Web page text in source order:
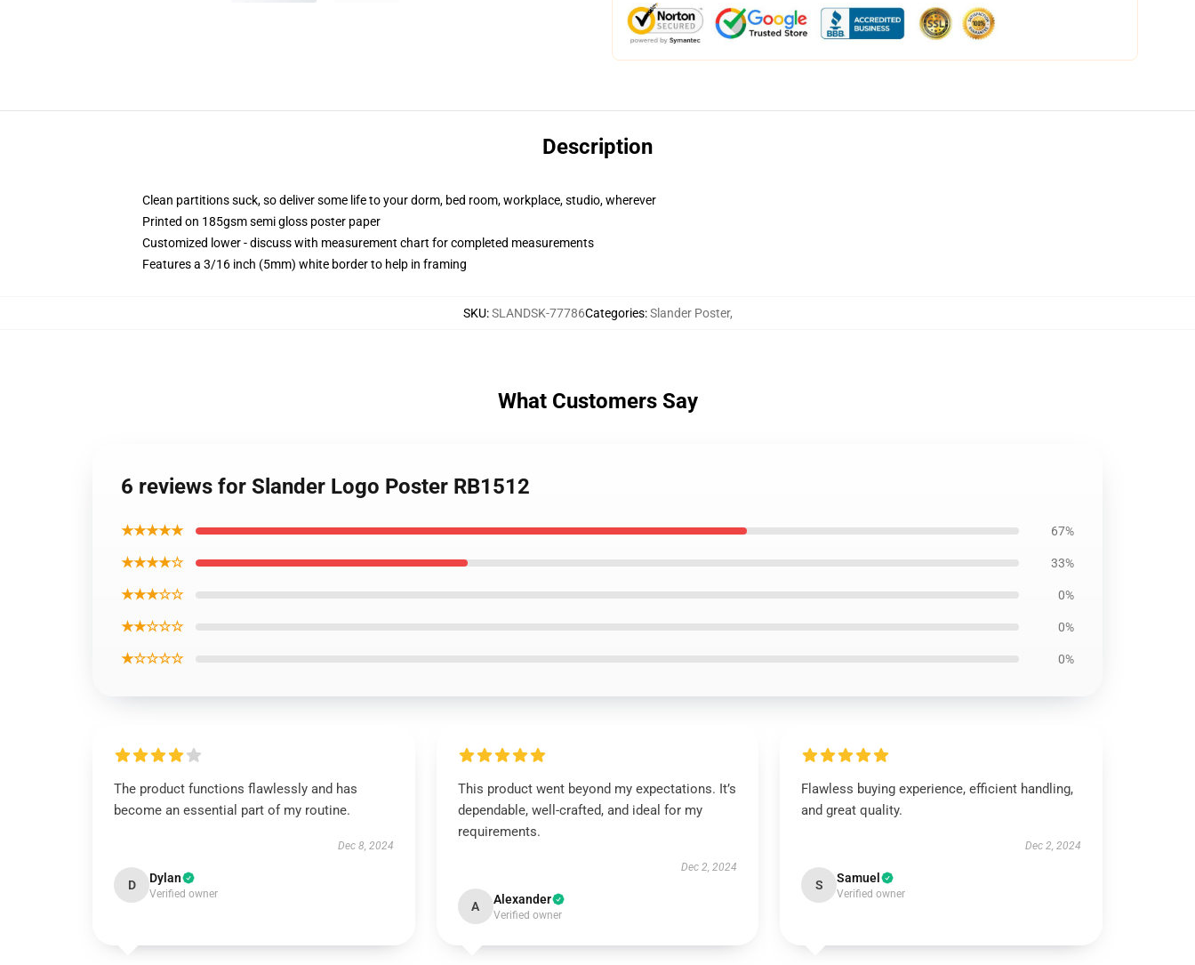
Description
Clean partitions suck, so deliver some life to your dorm, bed room, workplace, studio, wherever
Printed on 185gsm semi gloss poster paper
Customized lower - discuss with measurement chart for completed measurements
Features a 3/16 inch (5mm) white border to help in framing
SKU:SLANDSK-77786Categories:Slander Poster,
What Customers Say
6 reviews for Slander Logo Poster RB1512
★★★★★ 67%
★★★★☆ 33%
★★★☆☆ 0%
★★☆☆☆ 0%
★☆☆☆☆ 0%
The product functions flawlessly and has
become an essential part of my routine.
Dec 8, 2024
D Dylan
Verified owner
This product went beyond my expectations. It’s
dependable, well-crafted, and ideal for my
requirements.
Dec 2, 2024
A Alexander
Verified owner
Flawless buying experience, efficient handling,
and great quality.
Dec 2, 2024
S Samuel
Verified owner